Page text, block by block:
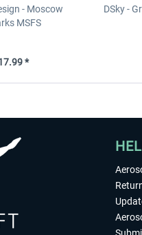
- Moscow
MSFS
*
DSky -